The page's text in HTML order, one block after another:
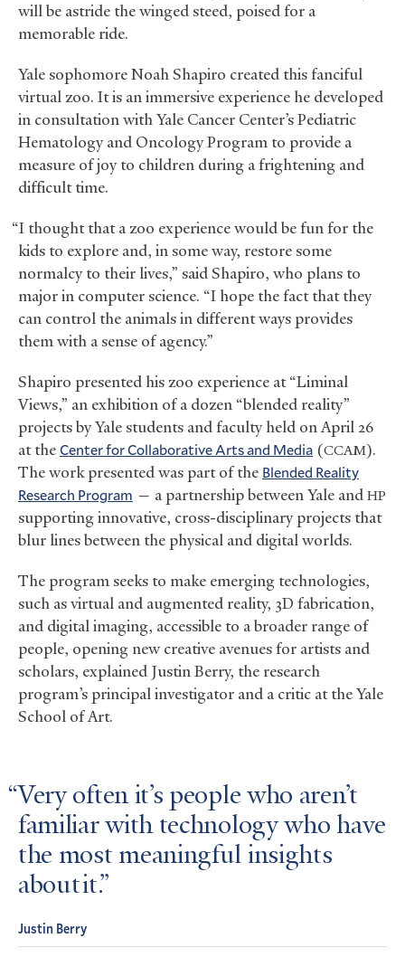
will be astride the winged steed, poised for a
memorable ride.
Yale sophomore Noah Shapiro created this fanciful
virtual zoo. It is an immersive experience he developed
in consultation with Yale Cancer Center’s Pediatric
Hematology and Oncology Program to provide a
measure of joy to children during a frightening and
difficult time.
“I thought that a zoo experience would be fun for the
kids to explore and, in some way, restore some
normalcy to their lives,” said Shapiro, who plans to
major in computer science. “I hope the fact that they
can control the animals in different ways provides
them with a sense of agency.”
Shapiro presented his zoo experience at “Liminal
Views,” an exhibition of a dozen “blended reality”
projects by Yale students and faculty held on April 26
at theCenter for Collaborative Arts and Media (CCAM).
The work presented was part of the Blended Reality
Research Program — a partnership between Yale and HP
supporting innovative, cross-disciplinary projects that
blur lines between the physical and digital worlds.
The program seeks to make emerging technologies,
such as virtual and augmented reality, 3D fabrication,
and digital imaging, accessible to a broader range of
people, opening new creative avenues for artists and
scholars, explained Justin Berry, the research
program’s principal investigator and a critic at the Yale
School of Art.
Very often it’s people who aren’t
familiar with technology who have
the most meaningful insights
about it.
Justin Berry